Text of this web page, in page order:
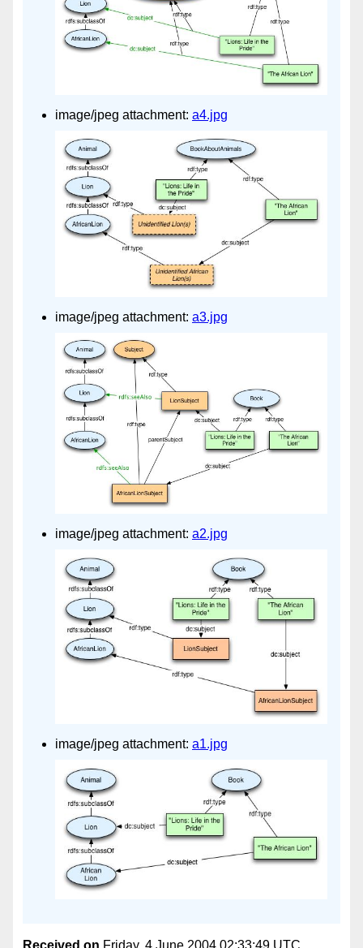
image/jpeg attachment: a4.jpg
image/jpeg attachment: a3.jpg
image/jpeg attachment: a2.jpg
image/jpeg attachment: a1.jpg
Received on Friday, 4 June 2004 02:33:49 UTC